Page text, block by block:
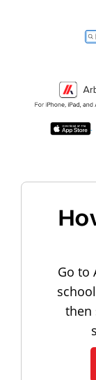
Go to
then